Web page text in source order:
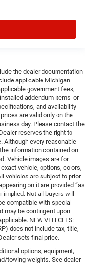
the dealer documentation
applicable Michigan
government fees,
addendum items, or
and availability
are valid only on the
day. Please contact the
reserves the right to
Although every reasonable
information contained on
Vehicle images are for
vehicle, options, colors,
vehicles are subject to prior
on it are provided “as
implied. Not all buyers will
compatible with special
may be contingent upon
NEW VEHICLES:
does not include tax, title,
sets final price.
options, equipment,
towing weights. See dealer